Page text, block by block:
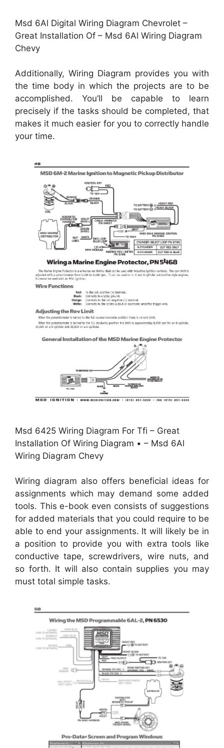
Msd 6Al Digital Wiring Diagram Chevrolet –
Great Installation Of – Msd 6Al Wiring Diagram
Chevy
Additionally, Wiring Diagram provides you with
the time body in which the projects are to be
accomplished. You’ll be capable to learn
precisely if the tasks should be completed, that
makes it much easier for you to correctly handle
your time.
Msd 6425 Wiring Diagram For Tfi – Great
Installation Of Wiring Diagram • – Msd 6Al
Wiring Diagram Chevy
Wiring diagram also offers beneficial ideas for
assignments which may demand some added
tools. This e-book even consists of suggestions
for added materials that you could require to be
able to end your assignments. It will likely be in
a position to provide you with extra tools like
conductive tape, screwdrivers, wire nuts, and
so forth. It will also contain supplies you may
must total simple tasks.